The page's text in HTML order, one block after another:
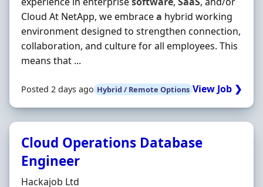
Cloud At NetApp, we embracea hybrid working
environment designed to strengthen connection,
collaboration, and culture for all employees. This
means that ...
Posted 2 days ago Hybrid / Remote Options View Job ❯
Cloud Operations Database
Engineer
Hiring Organisation
Hackajob Ltd